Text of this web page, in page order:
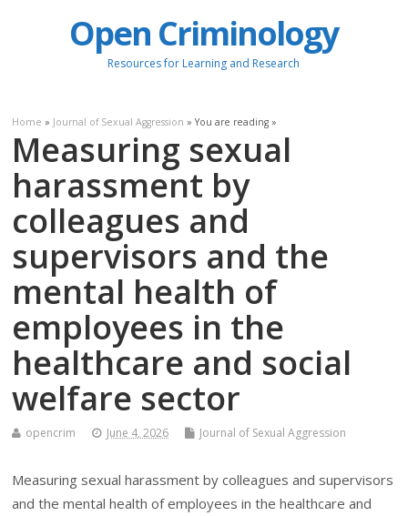
Open Criminology
Resources for Learning and Research
Home » Journal of Sexual Aggression » You are reading »
Measuring sexual
harassment by
colleagues and
supervisors and the
mental health of
employees in the
healthcare and social
welfare sector
opencrim June 4, 2026 Journal of Sexual Aggression
Measuring sexual harassment by colleagues and supervisors
and the mental health of employees in the healthcare and